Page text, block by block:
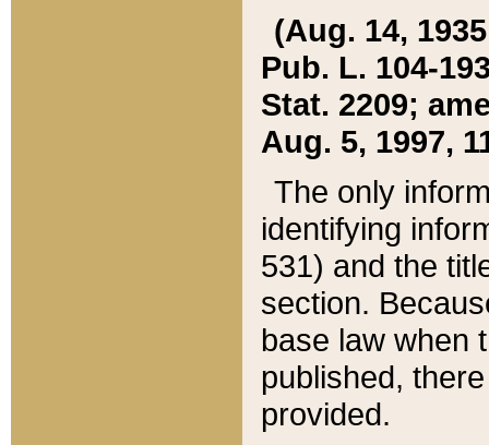
(Aug. 14,
Pub. L. 104-
Stat. 2209;
Aug. 5, 1997,
The only
identifying
531) and the
section.
base law when
published,
provided.